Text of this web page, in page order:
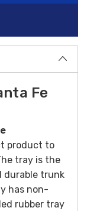
Fe
product to
tray is the
durable trunk
has non-
rubber tray